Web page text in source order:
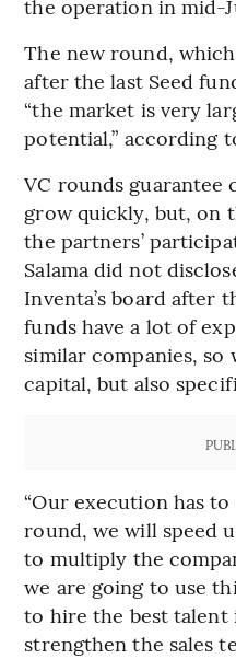
the operation in mid-
The new round,
after the last Seed
“the market is very
potential,” according
VC rounds guarantee
grow quickly, but, on
the partners’
Salama did not
Inventa’s board after
funds have a lot of
similar companies, so
capital, but also
“Our execution has
round, we will speed
to multiply the
we are going to use
to hire the best talent
strengthen the sales